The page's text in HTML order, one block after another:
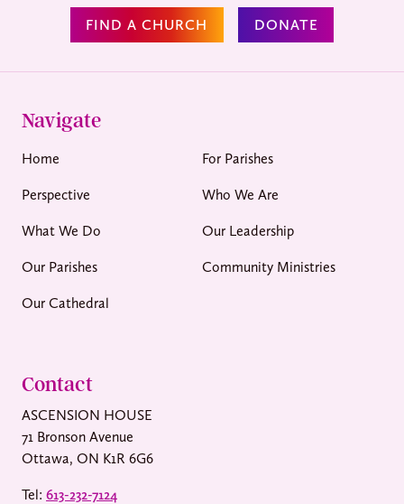
FIND A CHURCH DONATE
Navigate
Home For Parishes
Perspective Who We Are
What We Do Our Leadership
Our Parishes Community Ministries
Our Cathedral
Contact
ASCENSION HOUSE
71 Bronson Avenue
Ottawa, ON K1R 6G6
Tel: 613-232-7124